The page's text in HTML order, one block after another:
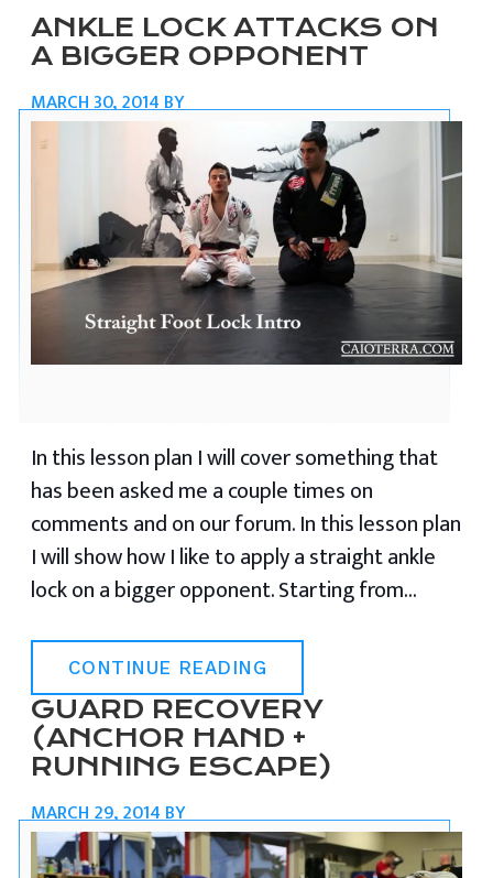
ANKLE LOCK ATTACKS ON
A BIGGER OPPONENT
MARCH 30, 2014BY
In this lesson plan I will cover something that
has been asked me a couple times on
comments and on our forum. In this lesson plan
I will show how I like to apply a straight ankle
lock on a bigger opponent. Starting from…
CONTINUE READING
GUARD RECOVERY
(ANCHOR HAND +
RUNNING ESCAPE)
MARCH 29, 2014BY